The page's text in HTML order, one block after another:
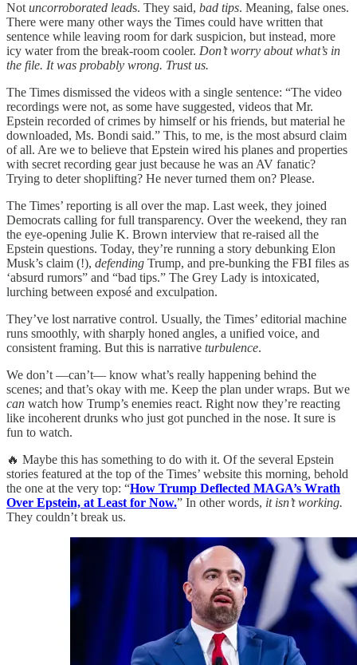
Not uncorroborated leads. They said, bad tips. Meaning, false ones.
There were many other ways the Times could have written that
sentence while leaving room for dark suspicion, but instead, more
icy water from the break-room cooler. Don’t worry about what’s in
the file. It was probably wrong. Trust us.
The Times dismissed the videos with a single sentence: “The video
recordings were not, as some have suggested, videos that Mr.
Epstein recorded of crimes by himself or his friends, but material he
downloaded, Ms. Bondi said.” This, to me, is the most absurd claim
of all. Are we to believe that Epstein wired his planes and properties
with secret recording gear just because he was an AV fanatic?
Trying to deter shoplifting? He never turned them on? Please.
The Times’ reporting is all over the map. Last week, they joined
Democrats calling for full transparency. Over the weekend, they ran
the eye-opening Julie K. Brown interview that re-raised all the
Epstein questions. Today, they’re running a story debunking Elon
Musk’s claim (!), defending Trump, and pre-bunking the FBI files as
‘absurd rumors” and “bad tips.” The Grey Lady is intoxicated,
lurching between exposé and exculpation.
They’ve lost narrative control. Usually, the Times’ editorial machine
runs smoothly, with sharply honed angles, a unified voice, and
consistent framing. But this is narrative turbulence.
We don’t —can’t— know what’s really happening behind the
scenes; and that’s okay with me. Keep the plan under wraps. But we
can watch how Trump’s enemies react. Right now they’re reacting
like incoherent drunks who just got punched in the nose. It sure is
fun to watch.
🔥 Maybe this has something to do with it. Of the several Epstein
stories featured at the top of the Times’ website this morning, behold
the one at the very top: “How Trump Deflected MAGA’s Wrath
Over Epstein, at Least for Now.” In other words, it isn’t working.
They couldn’t break us.